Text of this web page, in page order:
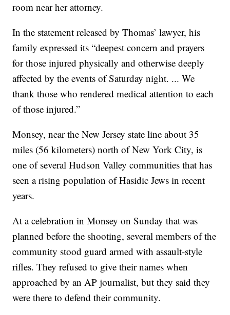
room near her attorney.
In the statement released by Thomas’ lawyer, his
family expressed its “deepest concern and prayers
for those injured physically and otherwise deeply
affected by the events of Saturday night. ... We
thank those who rendered medical attention to each
of those injured.”
Monsey, near the New Jersey state line about 35
miles (56 kilometers) north of New York City, is
one of several Hudson Valley communities that has
seen a rising population of Hasidic Jews in recent
years.
At a celebration in Monsey on Sunday that was
planned before the shooting, several members of the
community stood guard armed with assault-style
rifles. They refused to give their names when
approached by an AP journalist, but they said they
were there to defend their community.